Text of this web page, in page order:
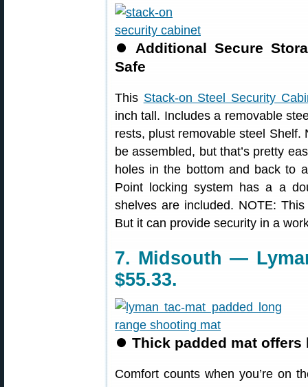
⏺ Additional Secure
Safe
This Stack-on Steel Security
inch tall. Includes a removable
rests, plust removable steel
be assembled, but that’s pretty
holes in the bottom and back to
Point locking system has a a
shelves are included. NOTE:
But it can provide security in a
7. Midsouth —
$55.33.
⏺ Thick padded mat offers
Comfort counts when you’re on